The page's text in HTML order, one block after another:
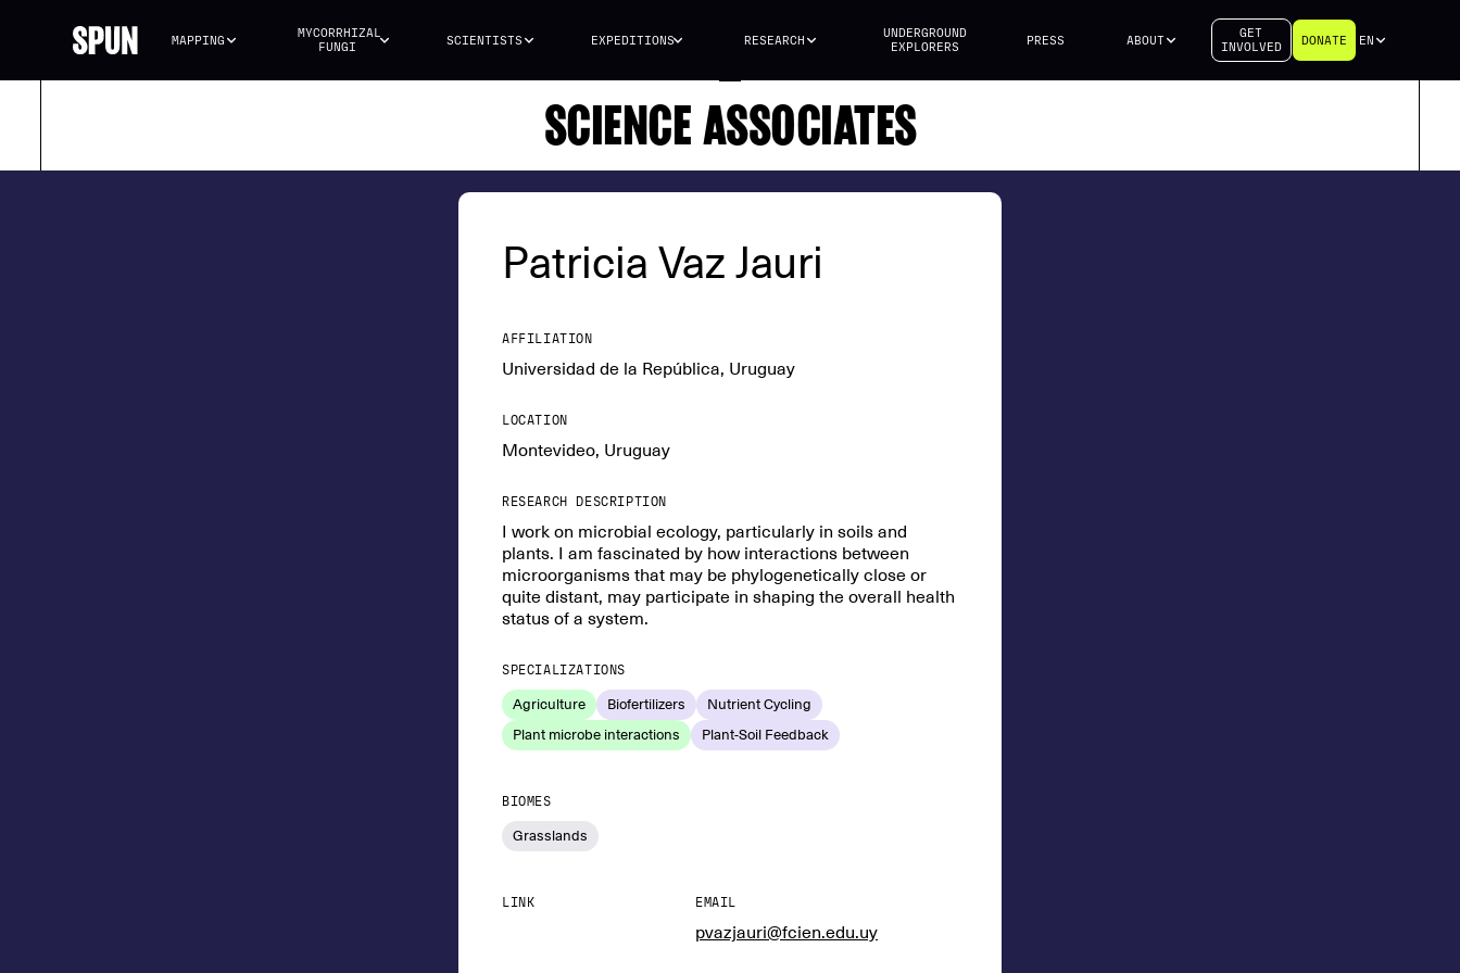
MAPPING
MYCORRHIZAL
FUNGI
SCIENTISTS EXPEDITIONS RESEARCH
UNDERGROUND
EXPLORERS
PRESS ABOUT
GET
INVOLVED
DONATE EN
SCIENCE ASSOCIATES
Patricia Vaz Jauri
AFFILIATION
Universidad de la República, Uruguay
LOCATION
Montevideo, Uruguay
RESEARCH DESCRIPTION
I work on microbial ecology, particularly in soils and
plants. I am fascinated by how interactions between
microorganisms that may be phylogenetically close or
quite distant, may participate in shaping the overall health
status of a system.
SPECIALIZATIONS
Agriculture Biofertilizers
Nutrient Cycling
Plant microbe interactions
Plant-Soil Feedback
BIOMES
Grasslands
LINK EMAIL
pvazjauri@fcien.edu.uy